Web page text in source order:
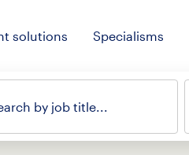
solutions Specialisms
by job title...